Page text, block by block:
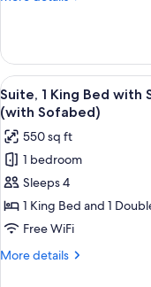
Non
Smoking,
Refrigerator
&
Microwave
(with
Sofabed)
1
King
Bed
with
Sofa
bed,
Non
Smoking,
Refrigerator
&
(with
Sofabed)
View
all
photos
for
Suite,
1
King
Bed
with
7
Suite, 1 King Bed with
(with Sofabed)
550 sq ft
1 bedroom
Sleeps 4
1 King Bed and 1
Free WiFi
More details
More